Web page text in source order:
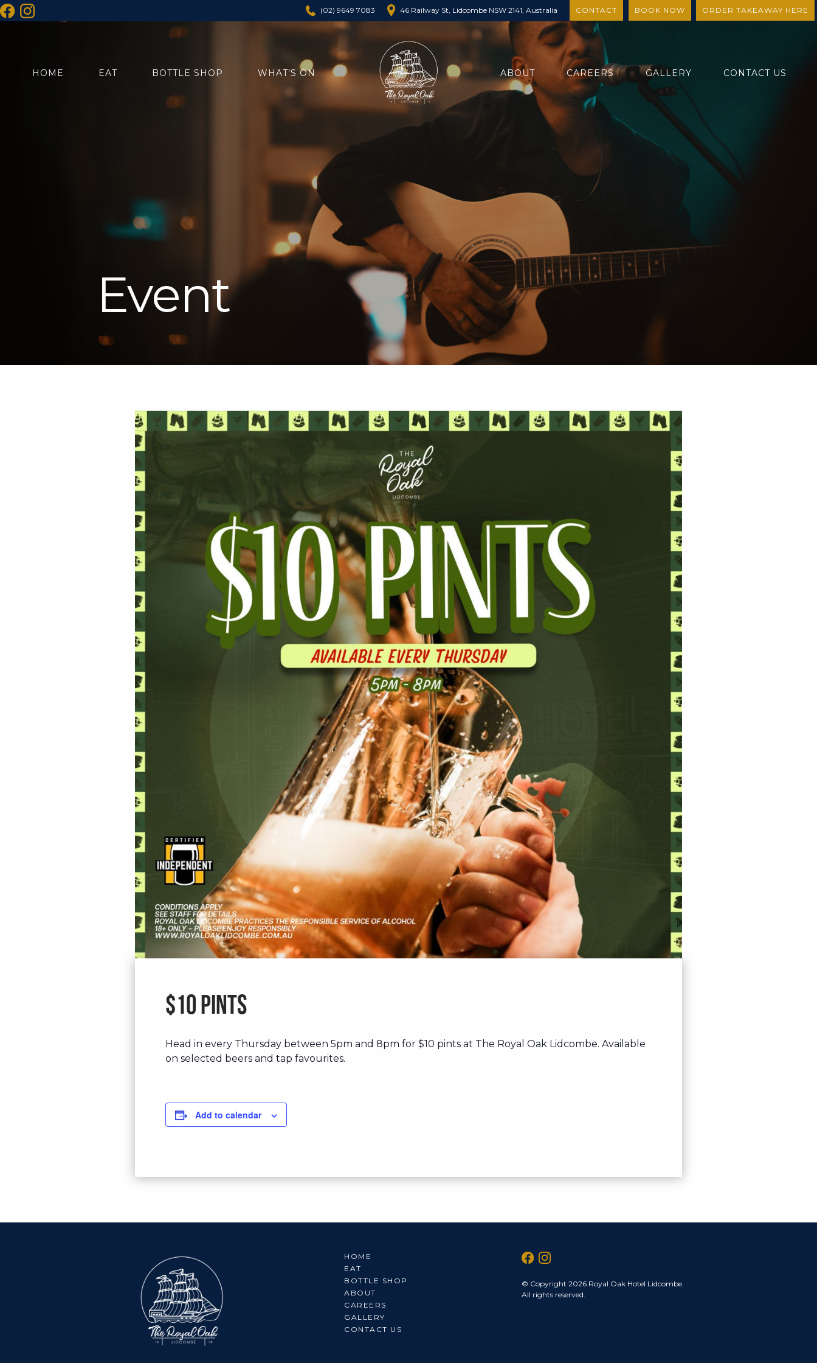
(02) 9649 7083 46 Railway St, Lidcombe NSW 2141, Australia CONTACT BOOK NOW ORDER TAKEAWAY HERE
HOME EAT BOTTLE SHOP WHAT’S ON ABOUT CAREERS GALLERY CONTACT US
Event
$10 Pints
Head in every Thursday between 5pm and 8pm for $10 pints at The Royal Oak Lidcombe. Available
on selected beers and tap favourites.
Add to calendar
HOME
EAT
BOTTLE SHOP
ABOUT
CAREERS
GALLERY
CONTACT US
© Copyright 2026 Royal Oak Hotel Lidcombe.
All rights reserved.